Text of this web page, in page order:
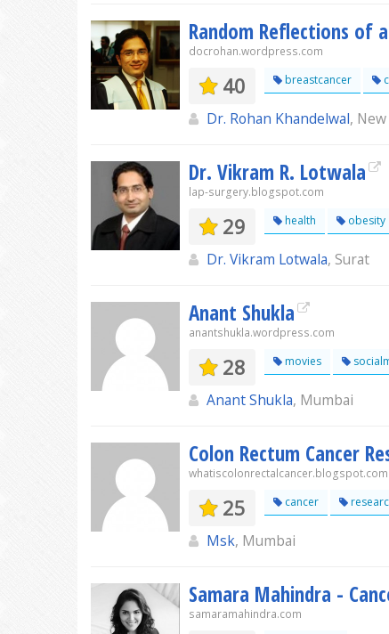
Random Reflections of
docrohan.wordpress.com
40 breastcancer
Dr. Rohan Khandelwal,
Dr. Vikram R. Lotwala
lap-surgery.blogspot.com
29 health obesity
Dr. Vikram Lotwala, Surat
Anant Shukla
anantshukla.wordpress.com
28 movies
Anant Shukla, Mumbai
Colon Rectum Cancer
whatiscolonrectalcancer.blogspot.com
25 cancer
Msk, Mumbai
Samara Mahindra -
samaramahindra.com